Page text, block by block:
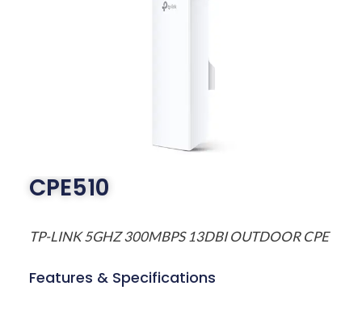
CPE510
TP-LINK 5GHZ 300MBPS 13DBI OUTDOOR CPE
Features & Specifications